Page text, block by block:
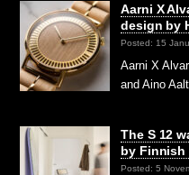
Aarni X
design by
Posted: 15
Aarni X
and Aino
The S 12
by Finnish
Posted: 5